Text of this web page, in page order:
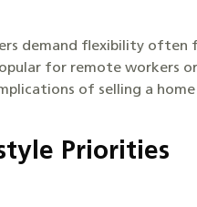
demand flexibility often
for remote workers
of selling a
Priorities